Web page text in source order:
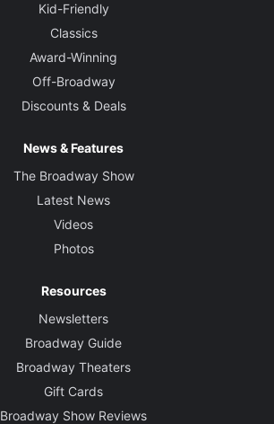
Kid-Friendly
Classics
Award-Winning
Off-Broadway
Discounts & Deals
News & Features
The Broadway Show
Latest News
Videos
Photos
Resources
Newsletters
Broadway Guide
Broadway Theaters
Gift Cards
Broadway Show Reviews